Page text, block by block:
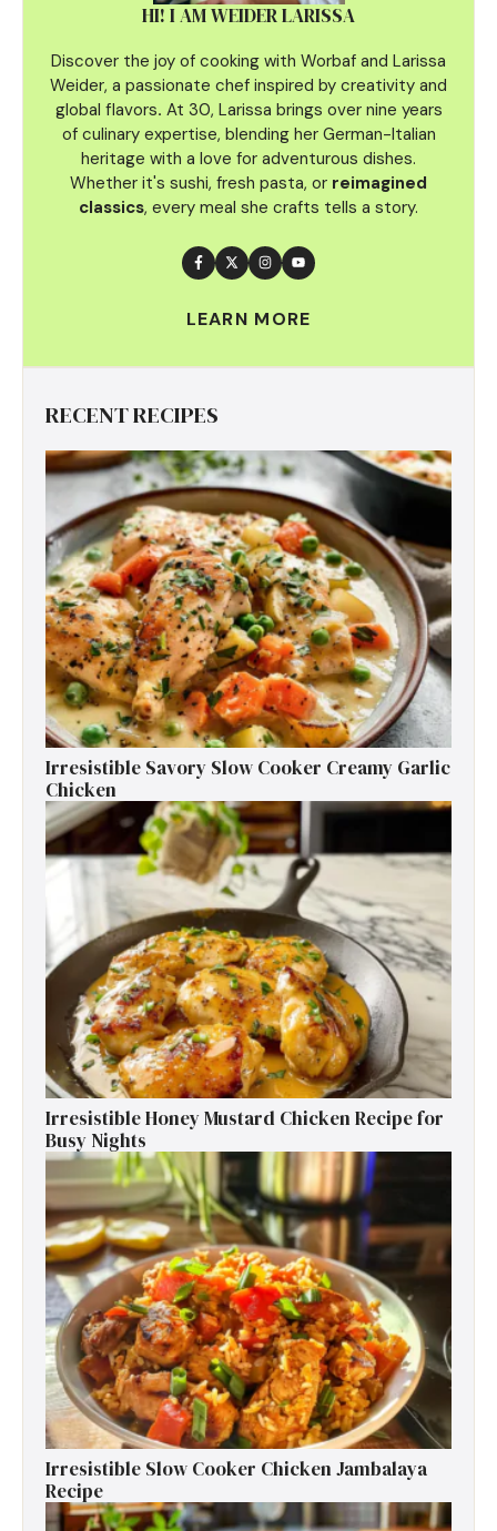
HI! I AM WEIDER LARISSA
Discover the joy of cooking with Worbaf and Larissa
Weider, a passionate chef inspired by creativity and
global flavors. At 30, Larissa brings over nine years
of culinary expertise, blending her German-Italian
heritage with a love for adventurous dishes.
Whether it's sushi, fresh pasta, or reimagined
classics, every meal she crafts tells a story.
LEARN MORE
RECENT RECIPES
Irresistible Savory Slow Cooker Creamy Garlic
Chicken
Irresistible Honey Mustard Chicken Recipe for
Busy Nights
Irresistible Slow Cooker Chicken Jambalaya
Recipe